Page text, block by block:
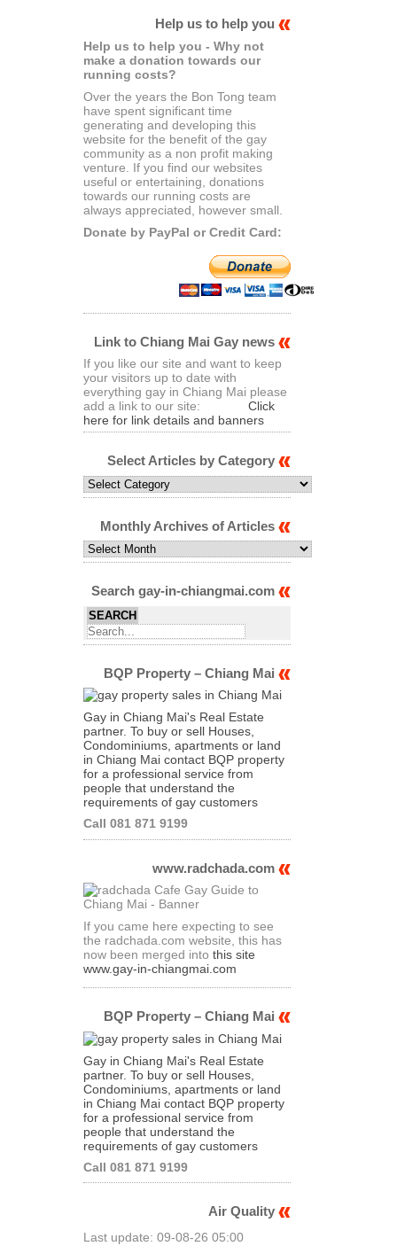
Help us to help you
Help us to help you - Why not
make a donation towards our
running costs?
Over the years the Bon Tong team
have spent significant time
generating and developing this
website for the benefit of the gay
community as a non profit making
venture. If you find our websites
useful or entertaining, donations
towards our running costs are
always appreciated, however small.
Donate by PayPal or Credit Card:
Link to Chiang Mai Gay news
If you like our site and want to keep
your visitors up to date with
everything gay in Chiang Mai please
add a link to our site:
Click
here for link details and banners
Select Articles by Category
Select
Articles
Category
Monthly Archives of Articles
Monthly
Archives
Articles
Search gay-in-chiangmai.com
BQP Property – Chiang Mai
Gay in Chiang Mai's Real Estate
partner. To buy or sell Houses,
Condominiums, apartments or land
in Chiang Mai contact BQP property
for a professional service from
people that understand the
requirements of gay customers
Call 081 871 9199
www.radchada.com
If you came here expecting to see
the radchada.com website, this has
now been merged into this site
www.gay-in-chiangmai.com
BQP Property – Chiang Mai
Gay in Chiang Mai's Real Estate
partner. To buy or sell Houses,
Condominiums, apartments or land
in Chiang Mai contact BQP property
for a professional service from
people that understand the
requirements of gay customers
Call 081 871 9199
Air Quality
Last update: 09-08-26 05:00